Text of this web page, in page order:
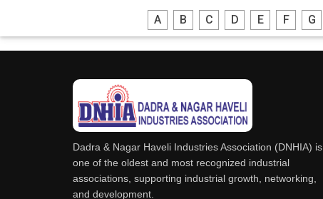
A B C D E F G
Dadra & Nagar Haveli Industries Association (DNHIA) is
one of the oldest and most recognized industrial
associations, supporting industrial growth, networking,
and development.